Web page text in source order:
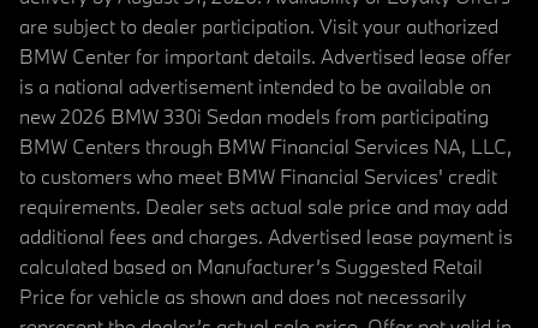
are subject to dealer participation. Visit your authorized
BMW Center for important details. Advertised lease offer
is a national advertisement intended to be available on
new 2026 BMW 330i Sedan models from participating
BMW Centers through BMW Financial Services NA, LLC,
to customers who meet BMW Financial Services' credit
requirements. Dealer sets actual sale price and may add
additional fees and charges. Advertised lease payment is
calculated based on Manufacturer’s Suggested Retail
Price for vehicle as shown and does not necessarily